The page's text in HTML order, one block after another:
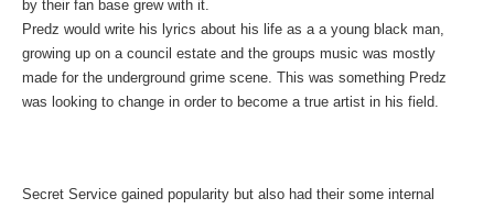
by their fan base grew with it.
Predz would write his lyrics about his life as a a young black man,
growing up on a council estate and the groups music was mostly
made for the underground grime scene. This was something Predz
was looking to change in order to become a true artist in his field.
Secret Service gained popularity but also had their some internal